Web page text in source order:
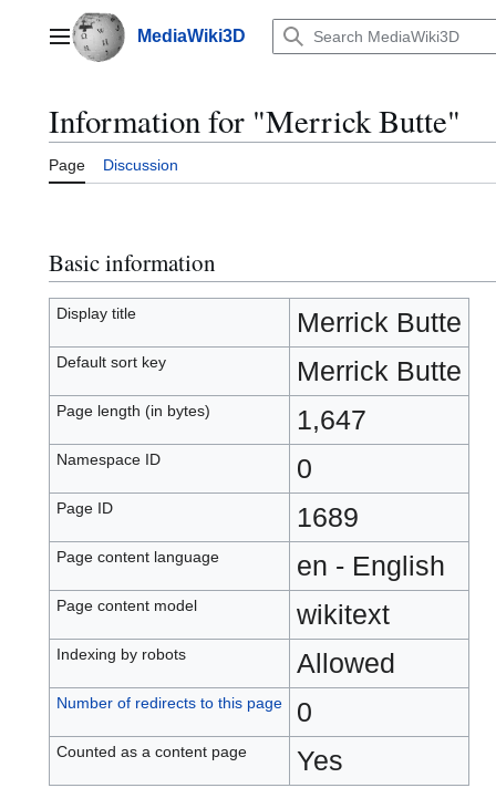
contentMain menuMediaWiki3D
Information for "Merrick Butte"
Page Discussion
Basic information
Display title Merrick Butte
Default sort key Merrick Butte
Page length (in bytes) 1,647
Namespace ID 0
Page ID 1689
Page content language en - English
Page content model wikitext
Indexing by robots Allowed
Number of redirects to this page 0
Counted as a content page Yes